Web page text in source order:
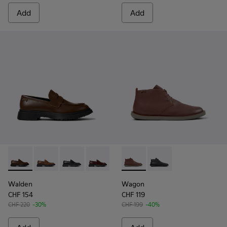
Add Add
Walden - K100633-046 - Brown Leather Moccasin/Nautical
Walden - K100633-049
Walden - K100633-048
Walden - K100633-045
Walden - K100633-027
Walden - K100633-019
Walden
CHF 154
CHF 220 -30%
Wagon - K300378-019 -
Wagon - K300378-
Wagon
CHF 119
CHF 199 -40%